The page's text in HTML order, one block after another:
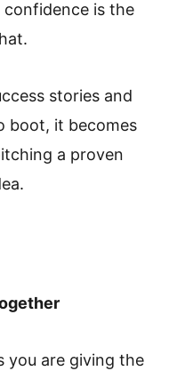
is the
stories and
boot, it becomes
a proven
you are giving the